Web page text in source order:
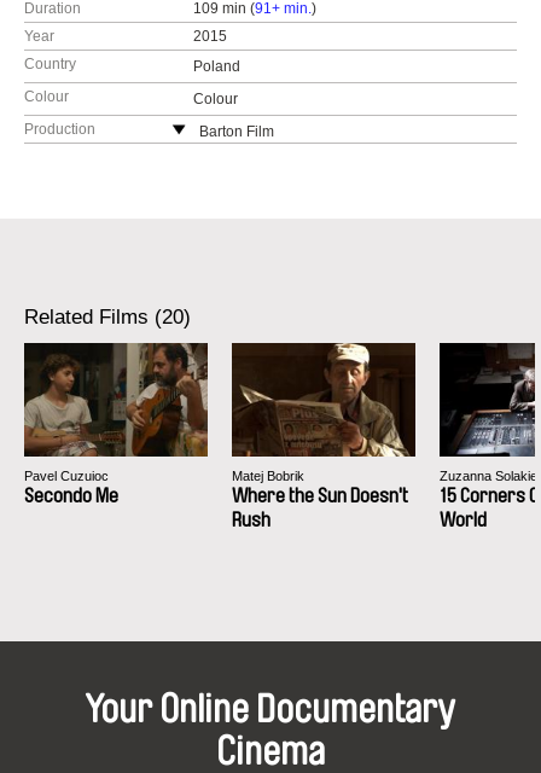
Duration 109 min (91+ min.)
Year
2015
Country
Poland
Colour
Colour
Production
Barton Film
Related Films (20)
Pavel Cuzuioc
Secondo Me
Matej Bobrik
Where the Sun Doesn't
Rush
Zuzanna
15 Corners
World
Your Online Documentary
Cinema